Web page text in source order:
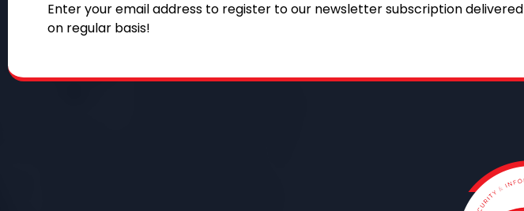
Enter your email address to register to our newsletter subscription delivered
on regular basis!